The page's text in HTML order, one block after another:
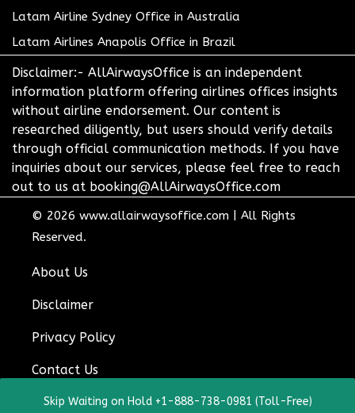
Latam Airline Sydney Office in Australia
Latam Airlines Anapolis Office in Brazil
Disclaimer:- AllAirwaysOffice is an independent
information platform offering airlines offices insights
without airline endorsement. Our content is
researched diligently, but users should verify details
through official communication methods. If you have
inquiries about our services, please feel free to reach
out to us at booking@AllAirwaysOffice.com
© 2026 www.allairwaysoffice.com
All Rights
Reserved.
About Us
Disclaimer
Privacy Policy
Contact Us
Skip Waiting on Hold +1-888-738-0981 (Toll-Free)